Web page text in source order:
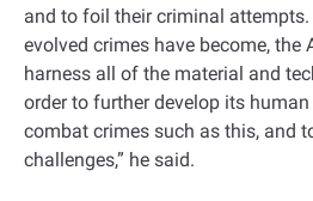
and to foil their criminal
evolved crimes have become, the
harness all of the material and
order to further develop its
combat crimes such as this, and
challenges,” he said.